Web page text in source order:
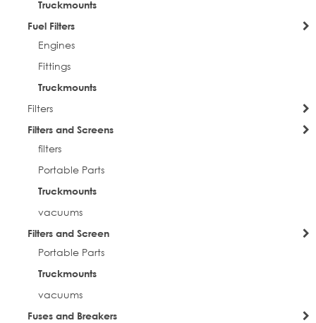
Truckmounts
Fuel Filters
Engines
Fittings
Truckmounts
Filters
Filters and Screens
filters
Portable Parts
Truckmounts
vacuums
Filters and Screen
Portable Parts
Truckmounts
vacuums
Fuses and Breakers